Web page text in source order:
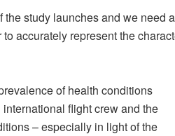
the study launches and we need
accurately represent the
of health conditions
flight crew and the
– especially in light of the